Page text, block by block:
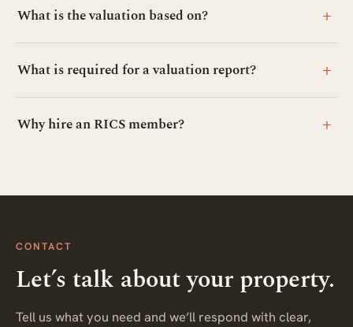
What is the valuation based on? +
What is required for a valuation report? +
Why hire an RICS member? +
CONTACT
Let’s talk about your property.
Tell us what you need and we’ll respond with clear,